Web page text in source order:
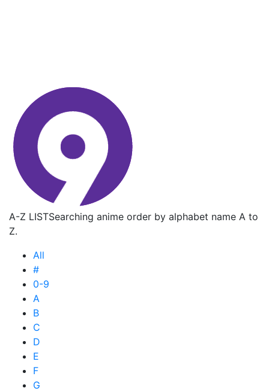
A-Z LISTSearching anime order by alphabet name A to
Z.
All
#
0-9
A
B
C
D
E
F
G